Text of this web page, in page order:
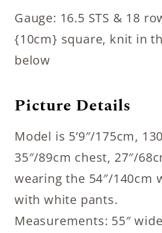
Gauge: 16.5 STS & 18
{10cm} square, knit in
below
Picture Details
Model is 5’9″/175cm,
35″/89cm chest, 27″/
wearing the 54″/140cm
with white pants.
Measurements: 55″